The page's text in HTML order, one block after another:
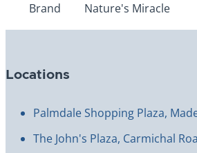
Brand Nature's Miracle
Locations
Palmdale Shopping Plaza,
The John's Plaza, Carmichal